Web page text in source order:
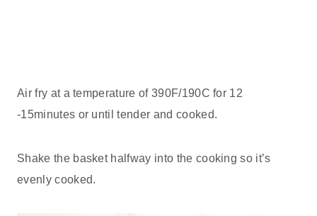
Air fry at a temperature of 390F/190C for 12
-15minutes or until tender and cooked.
Shake the basket halfway into the cooking so it’s
evenly cooked.